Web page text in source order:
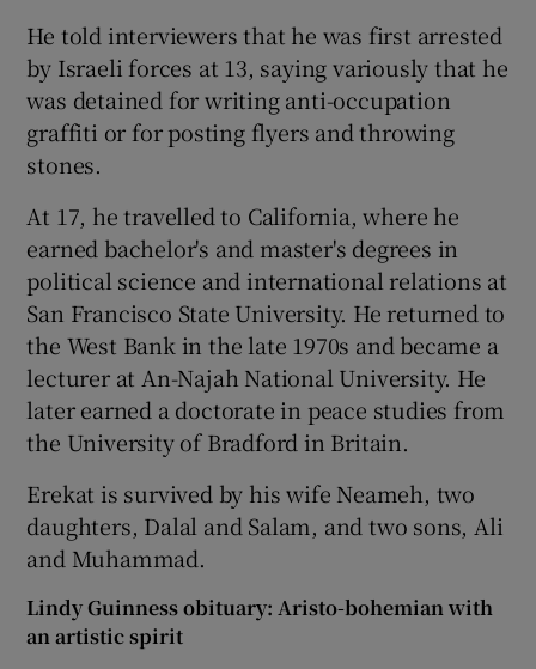
He told interviewers that he was first arrested
by Israeli forces at 13, saying variously that he
was detained for writing anti-occupation
graffiti or for posting flyers and throwing
stones.
At 17, he travelled to California, where he
earned bachelor's and master's degrees in
political science and international relations at
San Francisco State University. He returned to
the West Bank in the late 1970s and became a
lecturer at An-Najah National University. He
later earned a doctorate in peace studies from
the University of Bradford in Britain.
Erekat is survived by his wife Neameh, two
daughters, Dalal and Salam, and two sons, Ali
and Muhammad.
Lindy Guinness obituary: Aristo-bohemian with
an artistic spirit